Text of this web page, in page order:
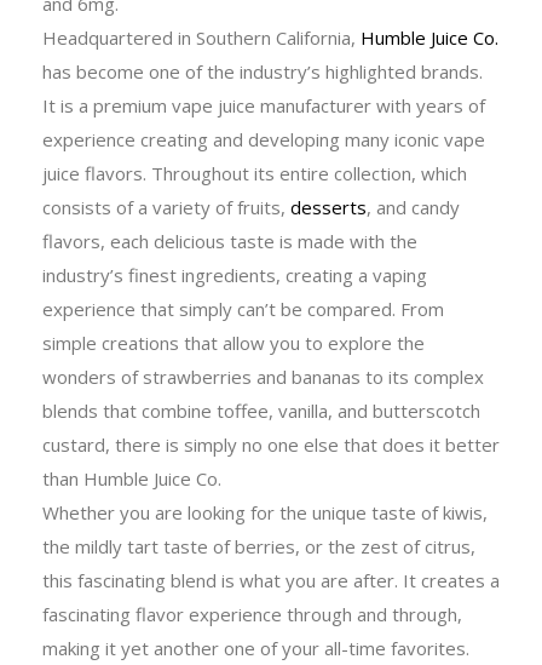
Headquartered in Southern California, Humble Juice Co.
has become one of the industry’s highlighted brands.
It is a premium vape juice manufacturer with years of
experience creating and developing many iconic vape
juice flavors. Throughout its entire collection, which
consists of a variety of fruits, desserts, and candy
flavors, each delicious taste is made with the
industry’s finest ingredients, creating a vaping
experience that simply can’t be compared. From
simple creations that allow you to explore the
wonders of strawberries and bananas to its complex
blends that combine toffee, vanilla, and butterscotch
custard, there is simply no one else that does it better
than Humble Juice Co.
Whether you are looking for the unique taste of kiwis,
the mildly tart taste of berries, or the zest of citrus,
this fascinating blend is what you are after. It creates a
fascinating flavor experience through and through,
making it yet another one of your all-time favorites.